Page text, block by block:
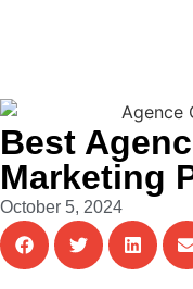
Best
Marketing
October 5, 2024